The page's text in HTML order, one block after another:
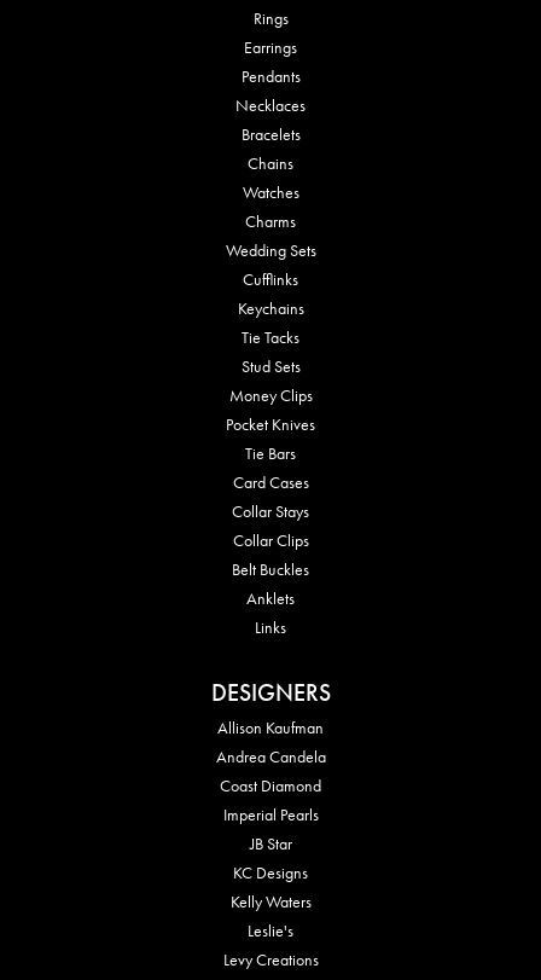
Rings
Earrings
Pendants
Necklaces
Bracelets
Chains
Watches
Charms
Wedding Sets
Cufflinks
Keychains
Tie Tacks
Stud Sets
Money Clips
Pocket Knives
Tie Bars
Card Cases
Collar Stays
Collar Clips
Belt Buckles
Anklets
Links
DESIGNERS
Allison Kaufman
Andrea Candela
Coast Diamond
Imperial Pearls
JB Star
KC Designs
Kelly Waters
Leslie's
Levy Creations